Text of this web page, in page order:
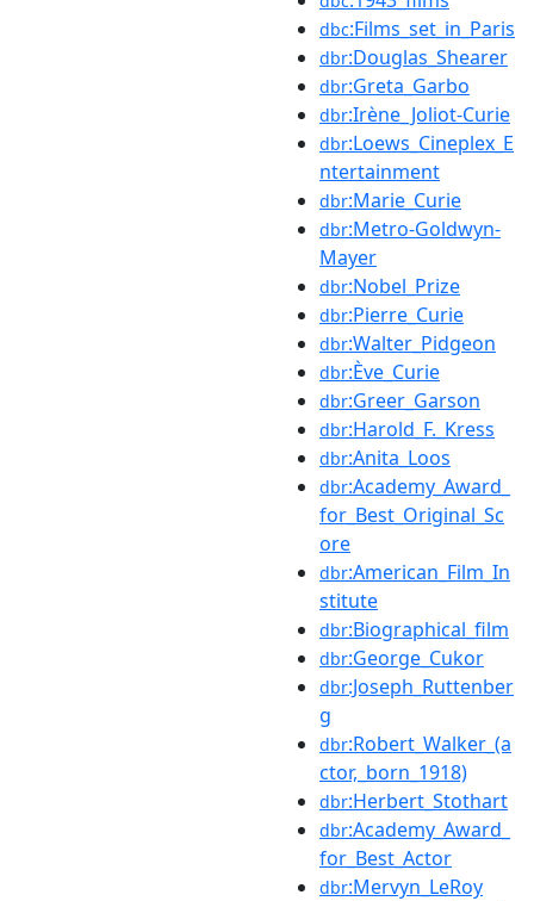
dbc:Films_set_in_Paris
dbr:Douglas_Shearer
dbr:Greta_Garbo
dbr:Irène_Joliot-Curie
dbr:Loews_Cineplex_E
ntertainment
dbr:Marie_Curie
dbr:Metro-Goldwyn-
Mayer
dbr:Nobel_Prize
dbr:Pierre_Curie
dbr:Walter_Pidgeon
dbr:Ève_Curie
dbr:Greer_Garson
dbr:Harold_F._Kress
dbr:Anita_Loos
dbr:Academy_Award_
for_Best_Original_Sc
ore
dbr:American_Film_In
stitute
dbr:Biographical_film
dbr:George_Cukor
dbr:Joseph_Ruttenber
g
dbr:Robert_Walker_(a
ctor,_born_1918)
dbr:Herbert_Stothart
dbr:Academy_Award_
for_Best_Actor
dbr:Mervyn_LeRoy